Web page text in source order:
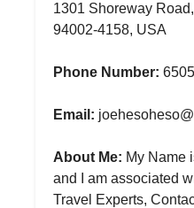
1301 Shoreway
94002-4158, USA
Phone Number:
Email:
About Me: My Name
and I am associated
Travel Experts,